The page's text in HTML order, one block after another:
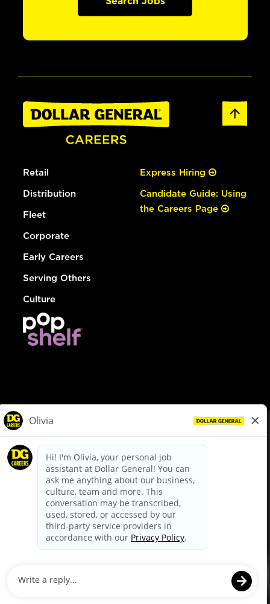
Retail
Distribution
Fleet
Corporate
Early Careers
Serving Others
Culture
Express Hiring
Candidate Guide: Using
the Careers Page
dollargeneral.com|Privacy Policy|Terms & Conditions
Your Privacy Choices
California Employee and Third Party Privacy Policy
Applicant Privacy Notice